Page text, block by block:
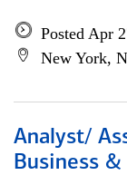
Posted Apr
New York,
Analyst/
Business